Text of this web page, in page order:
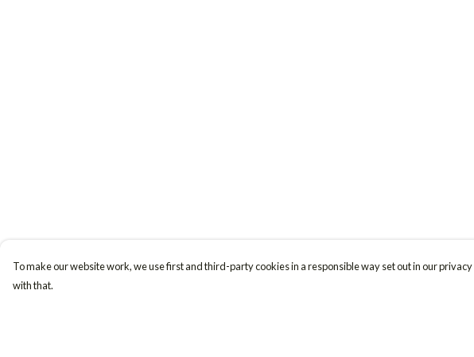
To make our website work, we use first and third-party cookies in a responsible way set out in our
with that.